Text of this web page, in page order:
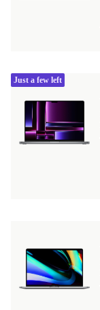
Just a few left